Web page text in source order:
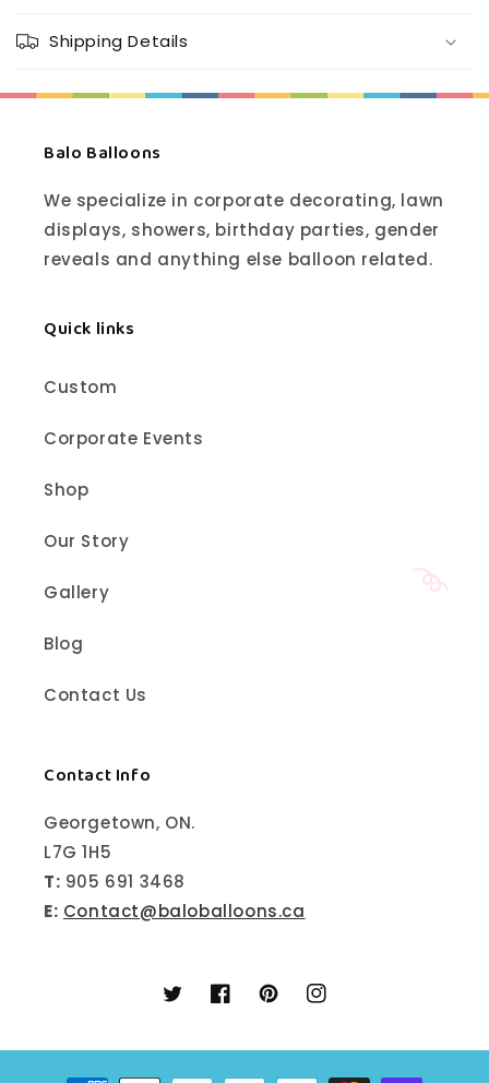
Shipping Details
Balo Balloons
We specialize in corporate decorating, lawn
displays, showers, birthday parties, gender
reveals and anything else balloon related.
Quick links
Custom
Corporate Events
Shop
Our Story
Gallery
Blog
Contact Us
Contact Info
Georgetown, ON.
L7G 1H5
T: 905 691 3468
E: Contact@baloballoons.ca
TwitterFacebookPinterestInstagram